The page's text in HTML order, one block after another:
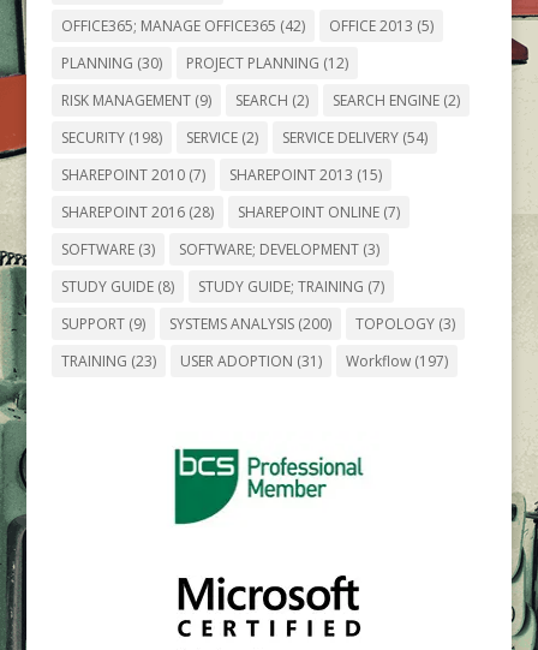
OFFICE365; MANAGE OFFICE365 (42) OFFICE 2013 (5)
PLANNING (30) PROJECT PLANNING (12)
RISK MANAGEMENT(9) SEARCH (2) SEARCH ENGINE(2)
SECURITY(198) SERVICE(2) SERVICE DELIVERY(54)
SHAREPOINT 2010(7) SHAREPOINT 2013 (15)
SHAREPOINT 2016(28) SHAREPOINT ONLINE(7)
SOFTWARE(3) SOFTWARE; DEVELOPMENT(3)
STUDY GUIDE(8) STUDY GUIDE; TRAINING (7)
SUPPORT(9) SYSTEMS ANALYSIS(200) TOPOLOGY(3)
TRAINING (23) USER ADOPTION (31) Workflow(197)